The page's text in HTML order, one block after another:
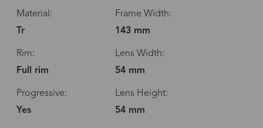
Material:
Tr
Frame Width:
143 mm
Rim:
Full rim
Lens Width:
54 mm
Progressive:
Yes
Lens Height:
54 mm